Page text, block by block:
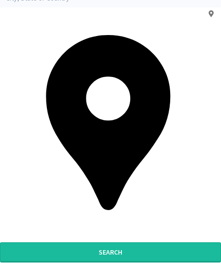
SEARCH